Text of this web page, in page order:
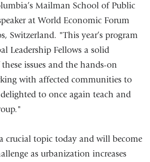
Mailman School of Public
at World Economic Forum
Switzerland. "This year’s program
Leadership Fellows a solid
issues and the hands-on
with affected communities to
to once again teach and
crucial topic today and will become
as urbanization increases